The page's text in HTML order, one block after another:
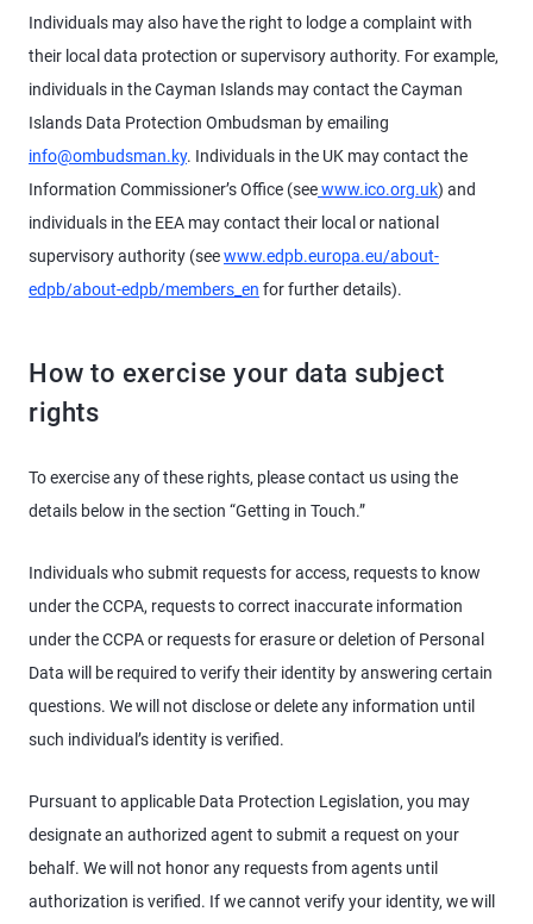
Individuals may also have the right to lodge a complaint with
their local data protection or supervisory authority. For example,
individuals in the Cayman Islands may contact the Cayman
Islands Data Protection Ombudsman by emailing
info@ombudsman.ky. Individuals in the UK may contact the
Information Commissioner’s Office (seewww.ico.org.uk) and
individuals in the EEA may contact their local or national
supervisory authority (seewww.edpb.europa.eu/about-
edpb/about-edpb/members_en for further details).
How to exercise your data subject
rights
To exercise any of these rights, please contact us using the
details below in the section “Getting in Touch.”
Individuals who submit requests for access, requests to know
under the CCPA, requests to correct inaccurate information
under the CCPA or requests for erasure or deletion of Personal
Data will be required to verify their identity by answering certain
questions. We will not disclose or delete any information until
such individual’s identity is verified.
Pursuant to applicable Data Protection Legislation, you may
designate an authorized agent to submit a request on your
behalf. We will not honor any requests from agents until
authorization is verified. If we cannot verify your identity, we will